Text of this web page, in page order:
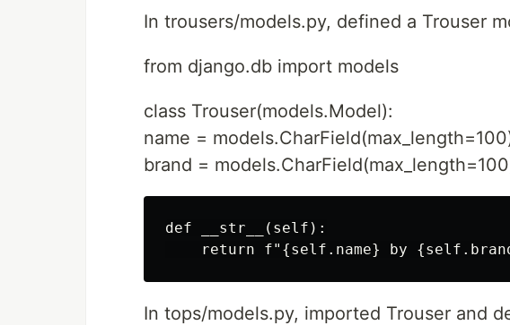
In trousers/models.py, defined a Trouser
from django.db import models
class Trouser(models.Model):
name =
brand =
def __str__(self):
In tops/models.py, imported Trouser and